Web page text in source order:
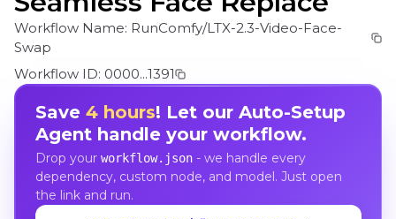
Workflow Name: RunComfy/LTX-2.3-Video-Face-
Swap
Workflow ID: 0000...1391
Save 4 hours! Let our Auto-Setup
Agent handle your workflow.
Drop your workflow.json- we handle every
dependency, custom node, and model. Just open
the link and run.